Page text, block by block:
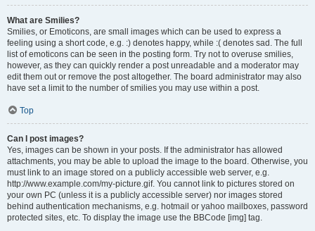
What are Smilies?
Smilies, or Emoticons, are small images which can be used to express a
feeling using a short code, e.g. :) denotes happy, while :( denotes sad. The full
list of emoticons can be seen in the posting form. Try not to overuse smilies,
however, as they can quickly render a post unreadable and a moderator may
edit them out or remove the post altogether. The board administrator may also
have set a limit to the number of smilies you may use within a post.
Top
Can I post images?
Yes, images can be shown in your posts. If the administrator has allowed
attachments, you may be able to upload the image to the board. Otherwise, you
must link to an image stored on a publicly accessible web server, e.g.
http://www.example.com/my-picture.gif. You cannot link to pictures stored on
your own PC (unless it is a publicly accessible server) nor images stored
behind authentication mechanisms, e.g. hotmail or yahoo mailboxes, password
protected sites, etc. To display the image use the BBCode [img] tag.